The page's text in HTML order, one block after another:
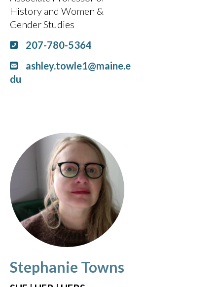
History and Women &
Gender Studies
207-780-5364
ashley.towle1@maine.e
du
Stephanie Towns